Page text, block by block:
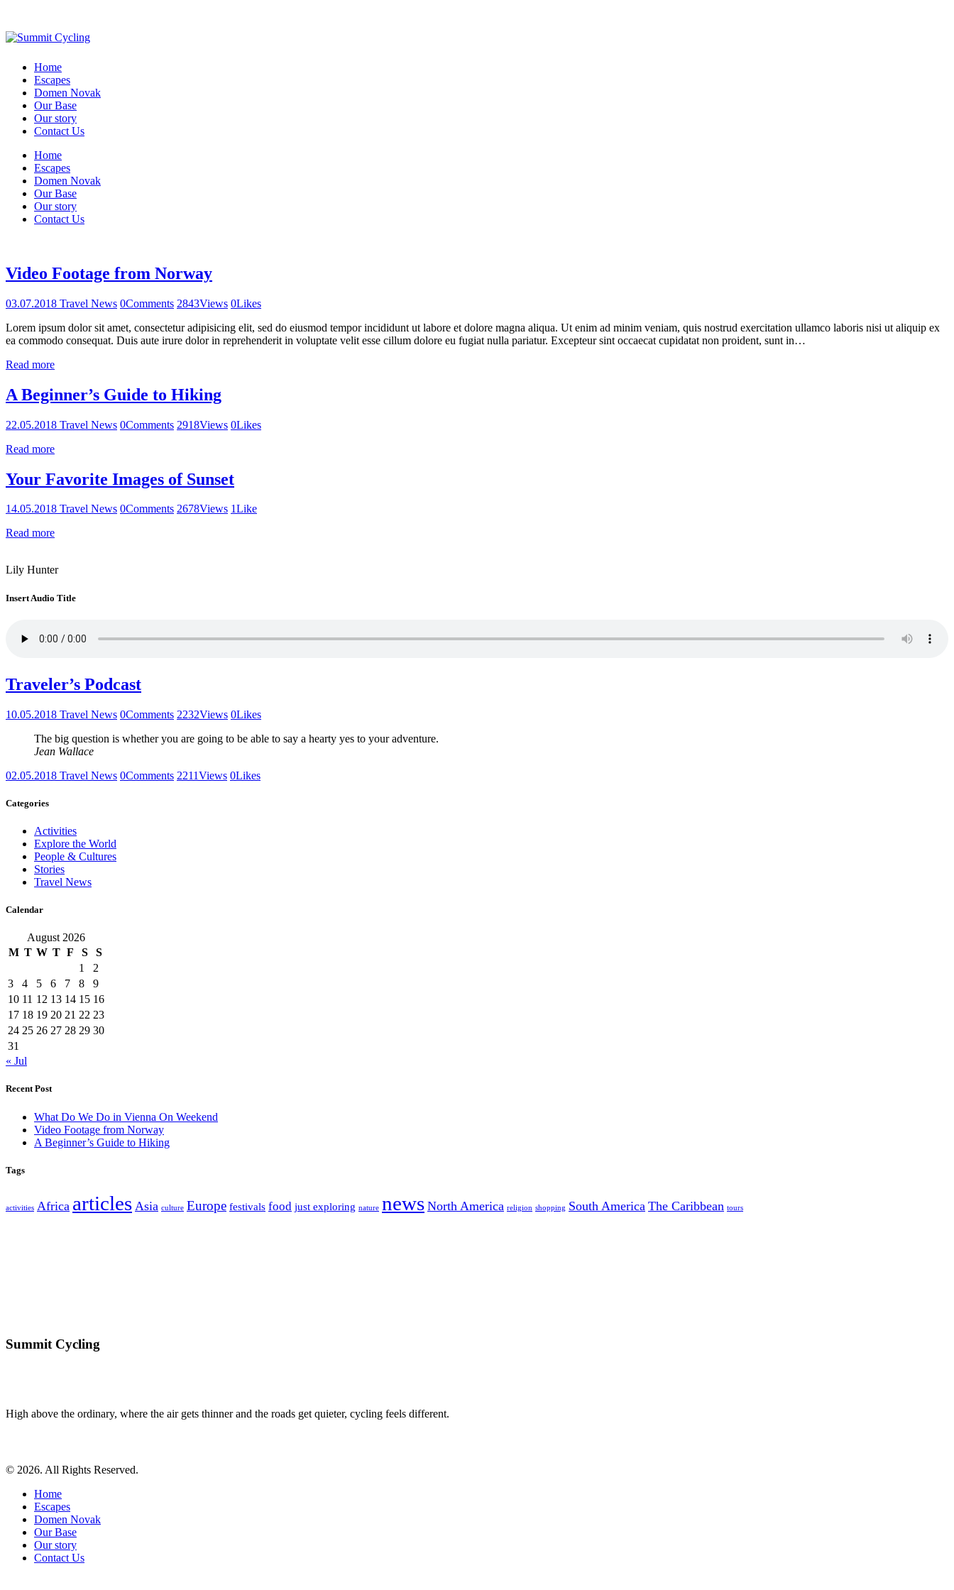
Home
Escapes
Domen Novak
Our Base
Our story
Contact Us
Home
Escapes
Domen Novak
Our Base
Our story
Contact Us
Video Footage from Norway
03.07.2018 Travel News 0Comments 2843Views 0Likes
Lorem ipsum dolor sit amet, consectetur adipisicing elit, sed do eiusmod tempor incididunt ut labore et dolore magna aliqua. Ut enim ad minim veniam, quis nostrud exercitation ullamco laboris nisi ut aliquip ex
ea commodo consequat. Duis aute irure dolor in reprehenderit in voluptate velit esse cillum dolore eu fugiat nulla pariatur. Excepteur sint occaecat cupidatat non proident, sunt in…
Read more
A Beginner’s Guide to Hiking
22.05.2018 Travel News 0Comments 2918Views 0Likes
Read more
Your Favorite Images of Sunset
14.05.2018 Travel News 0Comments 2678Views 1Like
Read more
Lily Hunter
Insert Audio Title
Traveler’s Podcast
10.05.2018 Travel News 0Comments 2232Views 0Likes
The big question is whether you are going to be able to say a hearty yes to your adventure.
Jean Wallace
02.05.2018 Travel News 0Comments 2211Views 0Likes
Categories
Activities
Explore the World
People & Cultures
Stories
Travel News
Calendar
August 2026
M T W T F S
S
1
2
3
4 5 6 7 8
9
10 11 12 13 14 15 16
17 18 19 20 21 22 23
24 25 26 27 28 29 30
31
« Jul
Recent Post
What Do We Do in Vienna On Weekend
Video Footage from Norway
A Beginner’s Guide to Hiking
Tags
activities Africa articles Asia culture Europe festivals food just exploring nature news North America religion shopping South America The Caribbean tours
Summit Cycling
High above the ordinary, where the air gets thinner and the roads get quieter, cycling feels different.
© 2026. All Rights Reserved.
Home
Escapes
Domen Novak
Our Base
Our story
Contact Us